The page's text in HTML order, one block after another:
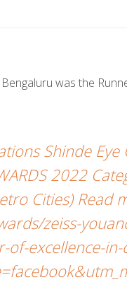
was the
Shinde
2022
Cities) Read
zeiss-
of-excellence-